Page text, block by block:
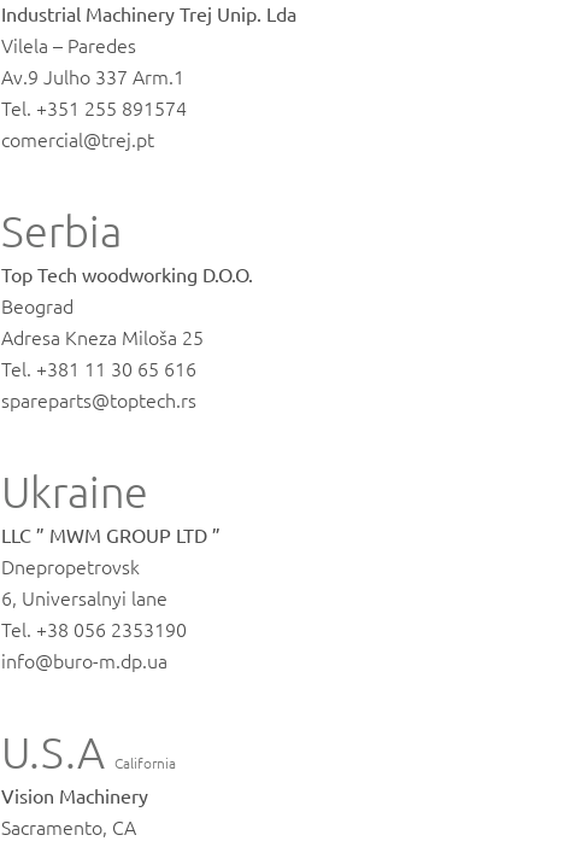
Industrial Machinery Trej Unip. Lda
Vilela – Paredes
Av.9 Julho 337 Arm.1
Tel. +351 255 891574
comercial@trej.pt
Serbia
Top Tech woodworking D.O.O.
Beograd
Adresa Kneza Miloša 25
Tel. +381 11 30 65 616
spareparts@toptech.rs
Ukraine
LLC ” MWM GROUP LTD ”
Dnepropetrovsk
6, Universalnyi lane
Tel. +38 056 2353190
info@buro-m.dp.ua
U.S.A California
Vision Machinery
Sacramento, CA